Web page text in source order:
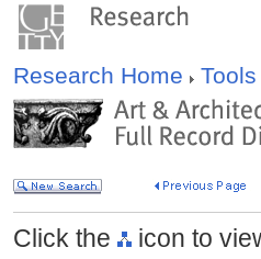
Research Home Tools
Click the icon to